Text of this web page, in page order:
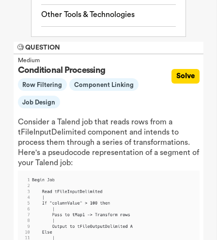
Other Tools & Technologies
🧐 QUESTION
Medium
Conditional Processing
Row Filtering Component Linking
Job Design
Solve
Consider a Talend job that reads rows from a
tFileInputDelimited component and intends to
process them through a series of transformations.
Here's a pseudocode representation of a segment of
your Talend job: